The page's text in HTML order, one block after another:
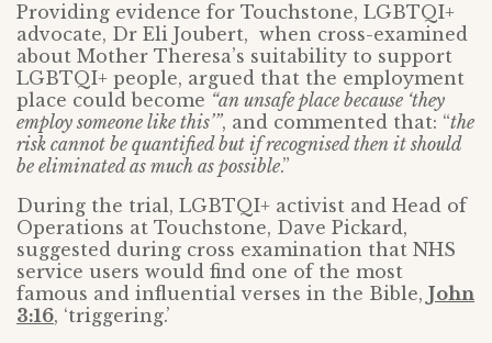
Providing evidence for Touchstone, LGBTQI+
advocate, Dr Eli Joubert, when cross-examined
about Mother Theresa’s suitability to support
LGBTQI+ people, argued that the employment
place could become “an unsafe place because ‘they
employ someone like this’”, and commented that: “the
risk cannot be quantified but if recognised then it should
be eliminated as much as possible.”
During the trial, LGBTQI+ activist and Head of
Operations at Touchstone, Dave Pickard,
suggested during cross examination that NHS
service users would find one of the most
famous and influential verses in the Bible, John
3:16, ‘triggering.’